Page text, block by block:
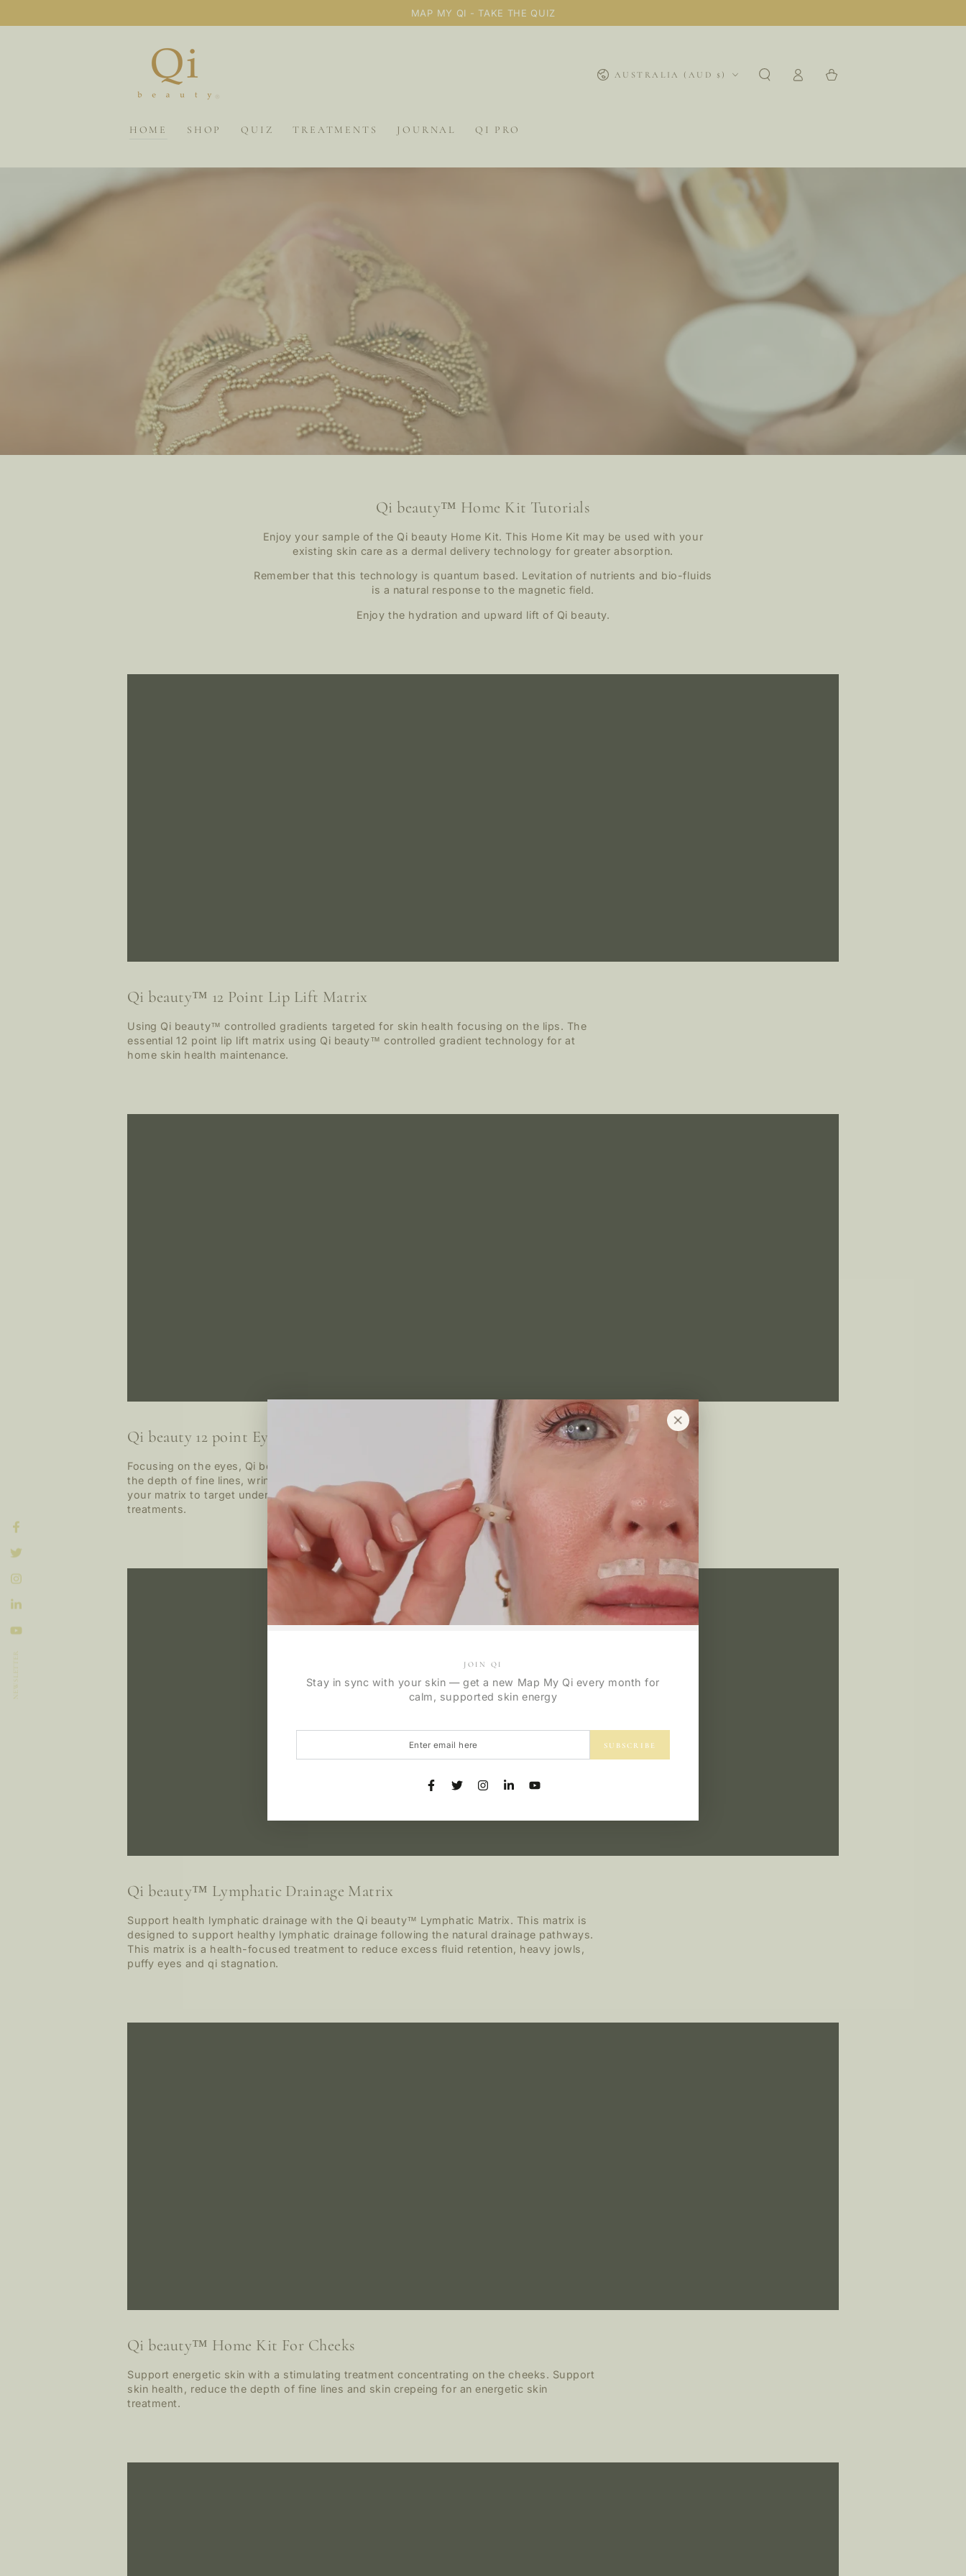
MAP MY QI - TAKE THE QUIZ
HOME SHOP QUIZ TREATMENTS JOURNAL QI PRO
Country/region
AUSTRALIA (AUD $)
in
Cart
Qi beauty™ Home Kit Tutorials
Enjoy your sample of the Qi beauty Home Kit. This Home Kit may be used with your
existing skin care as a dermal delivery technology for greater absorption.
Remember that this technology is quantum based. Levitation of nutrients and bio-fluids
is a natural response to the magnetic field.
Enjoy the hydration and upward lift of Qi beauty.
Qi beauty™ 12 Point Lip Lift Matrix
Using Qi beauty™ controlled gradients targeted for skin health focusing on the lips. The
essential 12 point lip lift matrix using Qi beauty™ controlled gradient technology for at
home skin health maintenance.
Qi beauty 12 point Eye Lift Matrix
Focusing on the eyes, Qi beauty™ controlled gradients support energetic skin to reduce
the depth of fine lines, wrinkles, cows feet and dehydrated skin. Adapt and customise
your matrix to target under eye darkness, corner of the eye darkness and brow
treatments.
Qi beauty™ Lymphatic Drainage Matrix
Support health lymphatic drainage with the Qi beauty™ Lymphatic Matrix. This matrix is
designed to support healthy lymphatic drainage following the natural drainage pathways.
This matrix is a health-focused treatment to reduce excess fluid retention, heavy jowls,
puffy eyes and qi stagnation.
Qi beauty™ Home Kit For Cheeks
Support energetic skin with a stimulating treatment concentrating on the cheeks. Support
skin health, reduce the depth of fine lines and skin crepeing for an energetic skin
treatment.
JOIN QI
Stay in sync with your skin — get a new Map My Qi every month for
calm, supported skin energy
email
SUBSCRIBE
FacebookTwitterInstagramLinkedInYouTube
Facebook
Twitter
Instagram
LinkedIn
YouTube
NEWSLETTER